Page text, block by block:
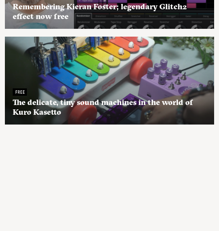
Remembering Kieran Foster; legendary Glitch2
effect now free
FREE
The delicate, tiny sound machines in the world of
Kuro Kasetto